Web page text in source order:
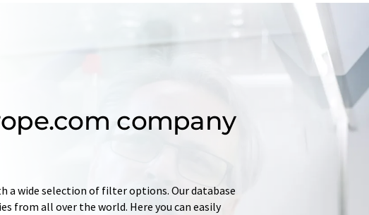
company
a wide selection of filter options. Our database
from all over the world. Here you can easily